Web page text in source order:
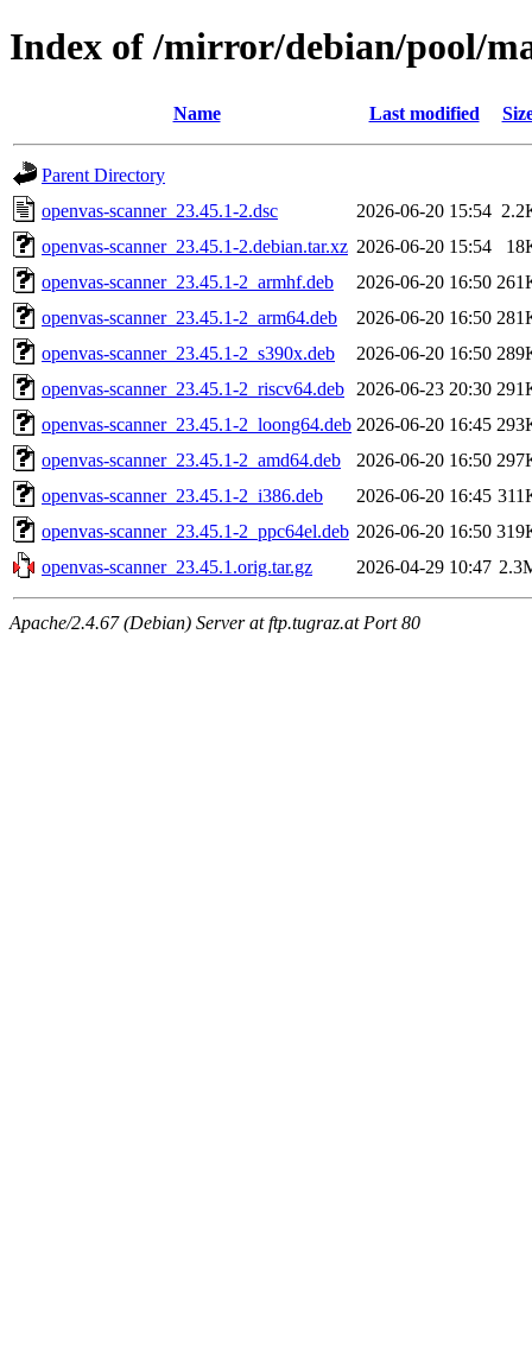
Index of /mirror/debian/pool/
Name Last modified
Parent Directory
openvas-scanner_23.45.1-2.dsc
2026-06-20 15:54
openvas-scanner_23.45.1-2.debian.tar.xz 2026-06-20 15:54
openvas-scanner_23.45.1-2_armhf.deb
2026-06-20 16:50
openvas-scanner_23.45.1-2_arm64.deb
2026-06-20 16:50
openvas-scanner_23.45.1-2_s390x.deb
2026-06-20 16:50
openvas-scanner_23.45.1-2_riscv64.deb
2026-06-23 20:30
openvas-scanner_23.45.1-2_loong64.deb 2026-06-20 16:45
openvas-scanner_23.45.1-2_amd64.deb
2026-06-20 16:50
openvas-scanner_23.45.1-2_i386.deb
2026-06-20 16:45
openvas-scanner_23.45.1-2_ppc64el.deb 2026-06-20 16:50
openvas-scanner_23.45.1.orig.tar.gz
2026-04-29 10:47
Apache/2.4.67 (Debian) Server at ftp.tugraz.at Port 80